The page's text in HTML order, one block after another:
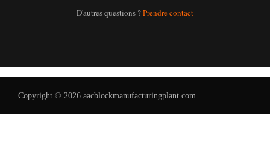
D'autres questions ?Prendre contact
Copyright © 2026 aacblockmanufacturingplant.com